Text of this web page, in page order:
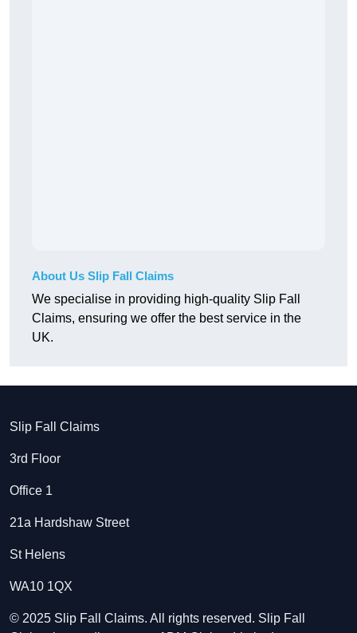
About Us Slip Fall Claims
We specialise in providing high-quality Slip Fall
Claims, ensuring we offer the best service in the
UK.
Slip Fall Claims
3rd Floor
Office 1
21a Hardshaw Street
St Helens
WA10 1QX
© 2025 Slip Fall Claims. All rights reserved. Slip Fall